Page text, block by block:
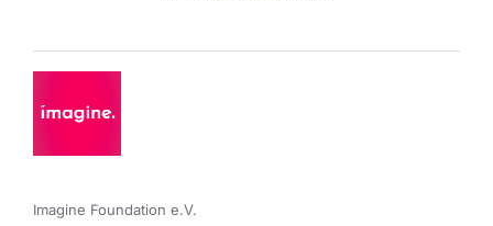
Imagine Foundation e.V.